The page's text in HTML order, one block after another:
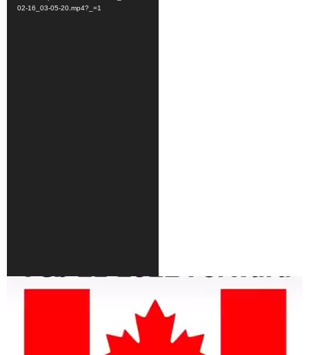
02-16_03-05-20.mp4?_=1